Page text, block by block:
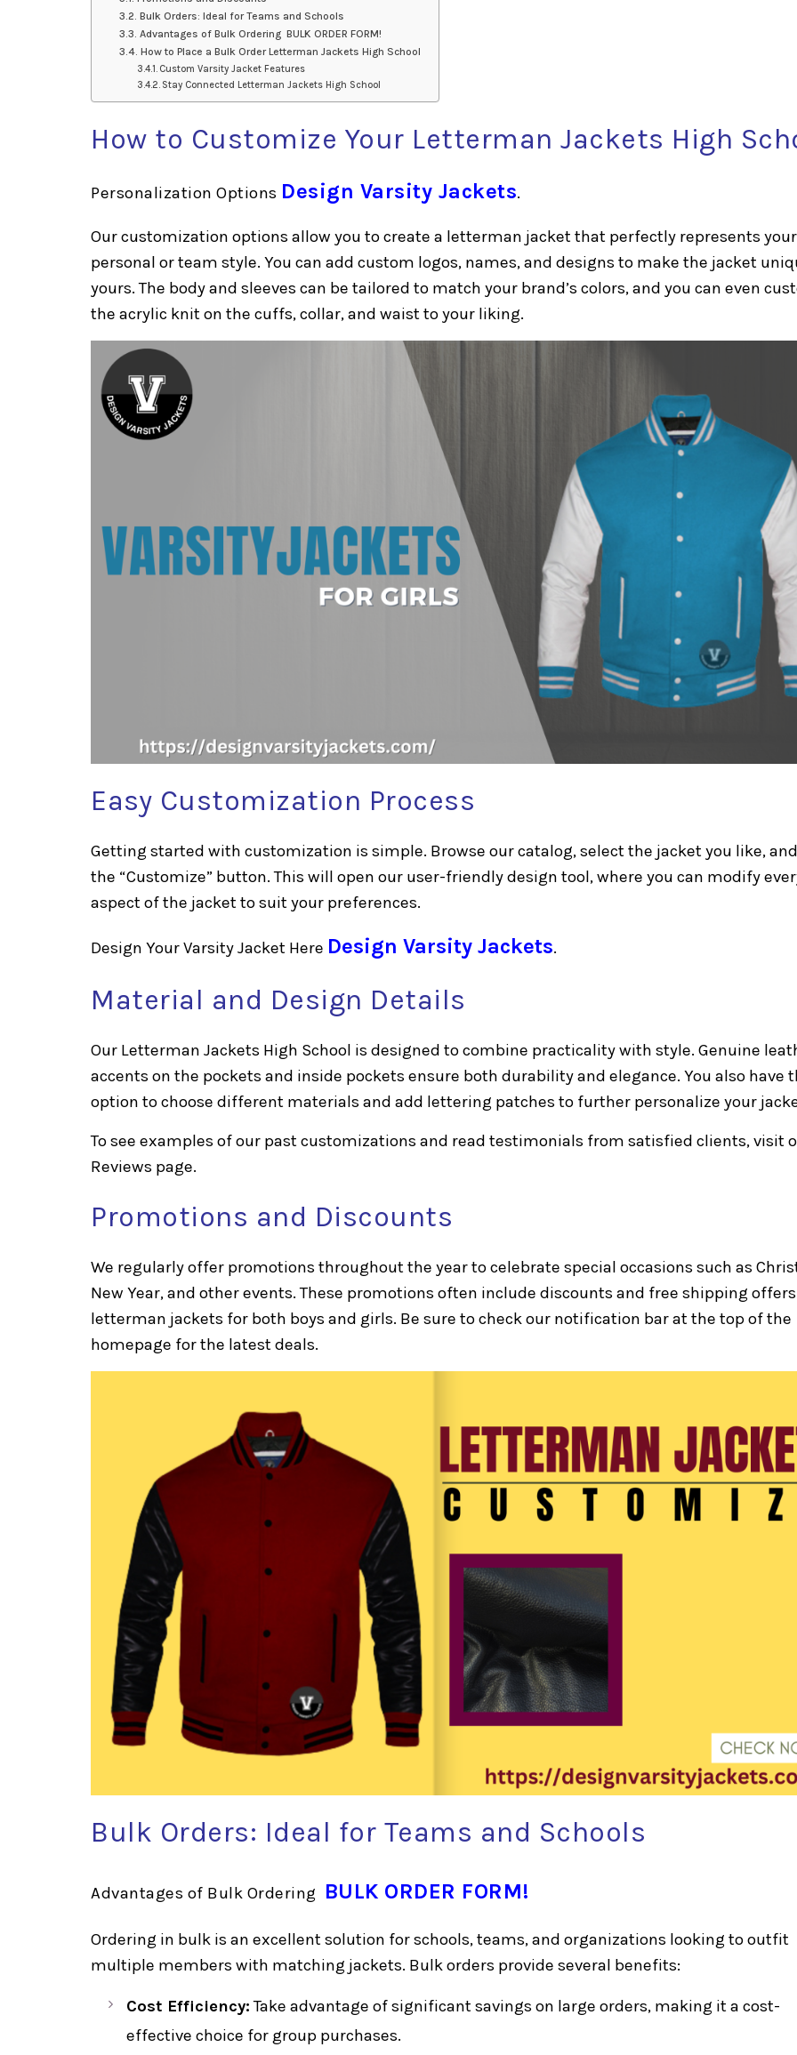
Bulk Orders: Ideal for Teams and Schools
Advantages of Bulk Ordering BULK ORDER FORM!
How to Place a Bulk Order Letterman Jackets High School
Custom Varsity Jacket Features
Stay Connected Letterman Jackets High School
How to Customize Your Letterman Jackets High
Personalization Options Design Varsity Jackets.
Our customization options allow you to create a letterman jacket that perfectly represents your
personal or team style. You can add custom logos, names, and designs to make the jacket
yours. The body and sleeves can be tailored to match your brand’s colors, and you can even
the acrylic knit on the cuffs, collar, and waist to your liking.
Easy Customization Process
Getting started with customization is simple. Browse our catalog, select the jacket you like,
the “Customize” button. This will open our user-friendly design tool, where you can modify
aspect of the jacket to suit your preferences.
Design Your Varsity Jacket Here Design Varsity Jackets.
Material and Design Details
Our Letterman Jackets High School is designed to combine practicality with style. Genuine
accents on the pockets and inside pockets ensure both durability and elegance. You also have
option to choose different materials and add lettering patches to further personalize your
To see examples of our past customizations and read testimonials from satisfied clients, visit
Reviews page.
Promotions and Discounts
We regularly offer promotions throughout the year to celebrate special occasions such as
New Year, and other events. These promotions often include discounts and free shipping
letterman jackets for both boys and girls. Be sure to check our notification bar at the top of the
homepage for the latest deals.
Bulk Orders: Ideal for Teams and Schools
Advantages of Bulk Ordering BULK ORDER FORM!
Ordering in bulk is an excellent solution for schools, teams, and organizations looking to outfit
multiple members with matching jackets. Bulk orders provide several benefits:
Cost Efficiency:Take advantage of significant savings on large orders, making it a cost-
effective choice for group purchases.